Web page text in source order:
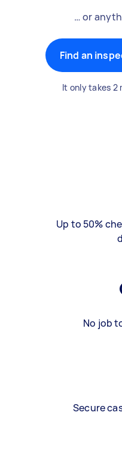
… or
Find an
It only takes 2
Up to 50%
No job
Secure